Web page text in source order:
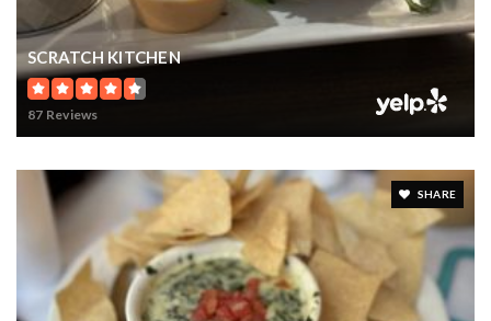
SCRATCH KITCHEN
87 Reviews
SHARE